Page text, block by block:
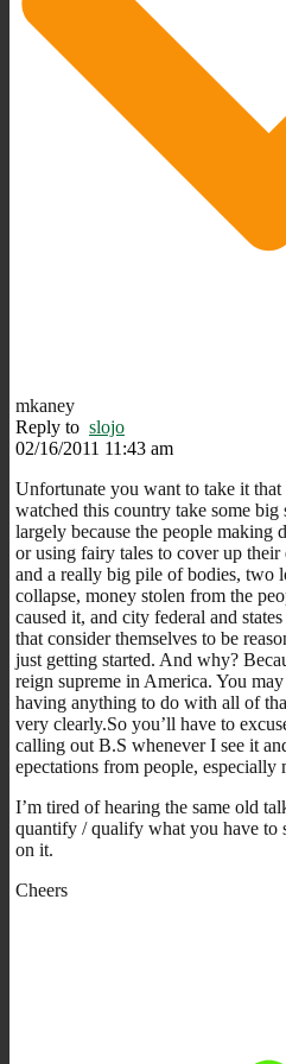
mkaney
Reply to slojo
02/16/2011 11:43 am
Unfortunate you want to take it
watched this country take some big
largely because the people making
or using fairy tales to cover up
and a really big pile of bodies, two
collapse, money stolen from the
caused it, and city federal and
that consider themselves to be
just getting started. And why?
reign supreme in America. You
having anything to do with all of
very clearly.So you’ll have to
calling out B.S whenever I see it
epectations from people, especially
I’m tired of hearing the same old
quantify / qualify what you have to
on it.
Cheers